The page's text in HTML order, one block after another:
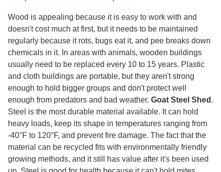
Wood is appealing because it is easy to work with and
doesn't cost much at first, but it needs to be maintained
regularly because it rots, bugs eat it, and pee breaks down
chemicals in it. In areas with animals, wooden buildings
usually need to be replaced every 10 to 15 years. Plastic
and cloth buildings are portable, but they aren't strong
enough to hold bigger groups and don't protect well
enough from predators and bad weather. Goat Steel Shed .
Steel is the most durable material available. It can hold
heavy loads, keep its shape in temperatures ranging from
-40°F to 120°F, and prevent fire damage. The fact that the
material can be recycled fits with environmentally friendly
growing methods, and it still has value after it's been used